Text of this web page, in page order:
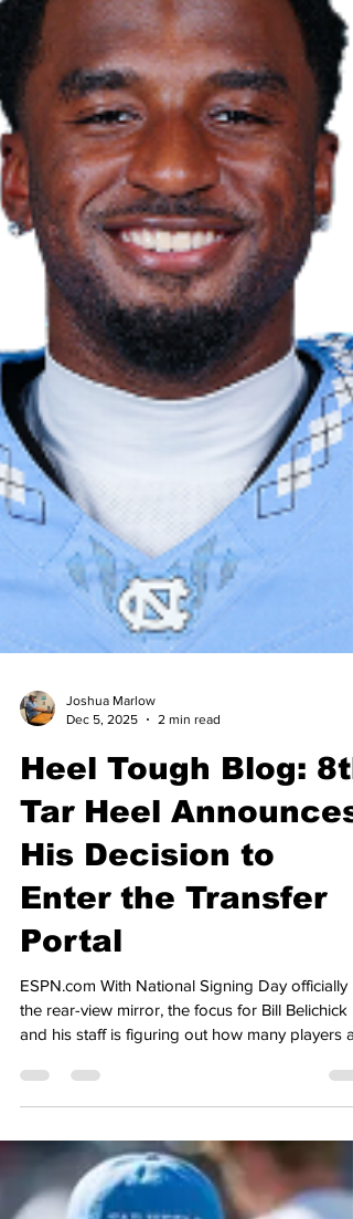
Joshua Marlow
Dec 5, 2025
2 min read
Heel Tough Blog:
Tar Heel Announces
His Decision to
Enter the Transfer
Portal
the rear-view mirror, the focus for Bill Belichick
and his staff is figuring out how many players
entering the transfer portal, so the staff can